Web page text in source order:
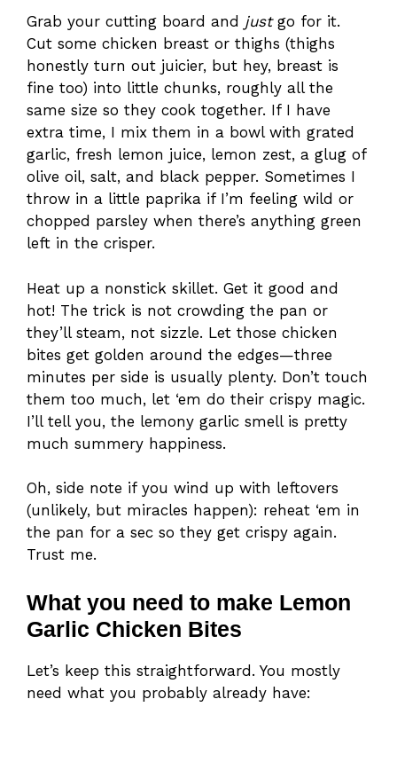
Grab your cutting board and justgo for it.
Cut some chicken breast or thighs (thighs
honestly turn out juicier, but hey, breast is
fine too) into little chunks, roughly all the
same size so they cook together. If I have
extra time, I mix them in a bowl with grated
garlic, fresh lemon juice, lemon zest, a glug of
olive oil, salt, and black pepper. Sometimes I
throw in a little paprika if I’m feeling wild or
chopped parsley when there’s anything green
left in the crisper.
Heat up a nonstick skillet. Get it good and
hot! The trick is not crowding the pan or
they’ll steam, not sizzle. Let those chicken
bites get golden around the edges—three
minutes per side is usually plenty. Don’t touch
them too much, let ‘em do their crispy magic.
I’ll tell you, the lemony garlic smell is pretty
much summery happiness.
Oh, side note if you wind up with leftovers
(unlikely, but miracles happen): reheat ‘em in
the pan for a sec so they get crispy again.
Trust me.
What you need to make Lemon
Garlic Chicken Bites
Let’s keep this straightforward. You mostly
need what you probably already have: